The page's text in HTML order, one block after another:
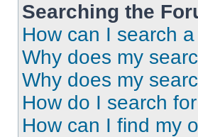
Searching the
How can I search
Why does my
Why does my
How do I search
How can I find my